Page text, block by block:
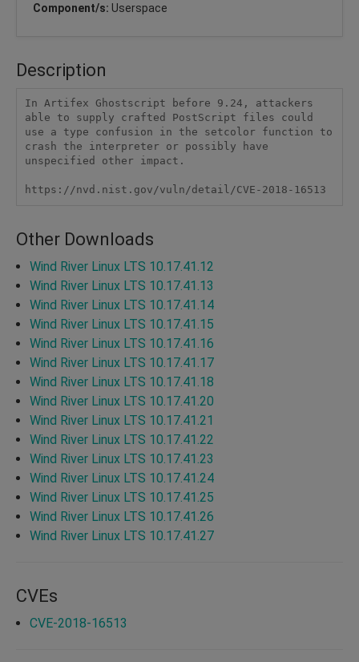
Component/s: Userspace
Description
In Artifex Ghostscript before 9.24, attackers
able to supply crafted PostScript files could
use a type confusion in the setcolor function to
crash the interpreter or possibly have
unspecified other impact.
https://nvd.nist.gov/vuln/detail/CVE-2018-16513
Other Downloads
Wind River Linux LTS 10.17.41.12
Wind River Linux LTS 10.17.41.13
Wind River Linux LTS 10.17.41.14
Wind River Linux LTS 10.17.41.15
Wind River Linux LTS 10.17.41.16
Wind River Linux LTS 10.17.41.17
Wind River Linux LTS 10.17.41.18
Wind River Linux LTS 10.17.41.20
Wind River Linux LTS 10.17.41.21
Wind River Linux LTS 10.17.41.22
Wind River Linux LTS 10.17.41.23
Wind River Linux LTS 10.17.41.24
Wind River Linux LTS 10.17.41.25
Wind River Linux LTS 10.17.41.26
Wind River Linux LTS 10.17.41.27
CVEs
CVE-2018-16513